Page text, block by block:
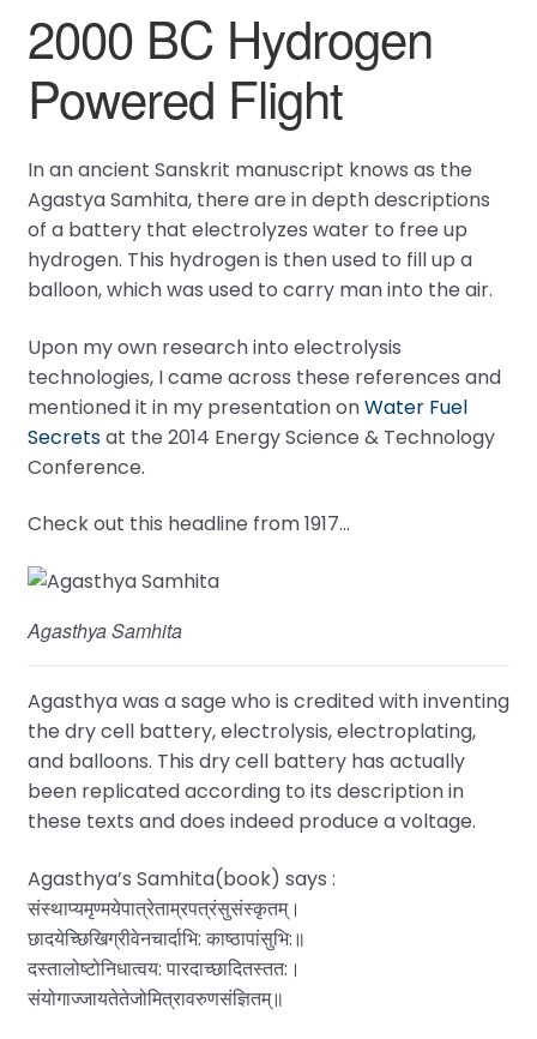
2000 BC Hydrogen
Powered Flight
In an ancient Sanskrit manuscript knows as the
Agastya Samhita, there are in depth descriptions
of a battery that electrolyzes water to free up
hydrogen. This hydrogen is then used to fill up a
balloon, which was used to carry man into the air.
Upon my own research into electrolysis
technologies, I came across these references and
mentioned it in my presentation onWater Fuel
Secretsat the 2014 Energy Science & Technology
Conference.
Check out this headline from 1917…
Agasthya Samhita
Agasthya was a sage who is credited with inventing
the dry cell battery, electrolysis, electroplating,
and balloons. This dry cell battery has actually
been replicated according to its description in
these texts and does indeed produce a voltage.
Agasthya’s Samhita(book) says :
संस्थाप्यमृण्मयेपात्रेताम्रपत्रंसुसंस्कृतम्‌।
छादयेच्छिखिग्रीवेनचार्दाभि: काष्ठापांसुभि:॥
दस्तालोष्टोनिधात्वय: पारदाच्छादितस्तत:।
संयोगाज्जायतेतेजोमित्रावरुणसंज्ञितम्‌॥